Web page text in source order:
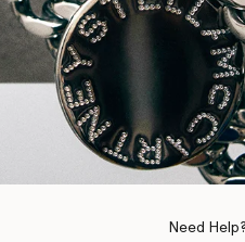
Need Help?